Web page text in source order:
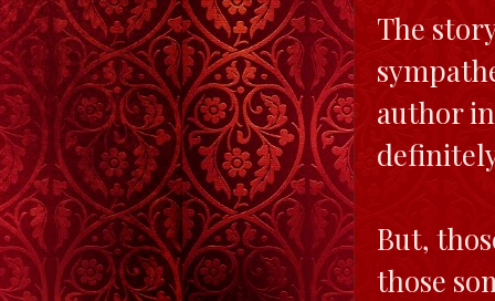
The
author
But,
those